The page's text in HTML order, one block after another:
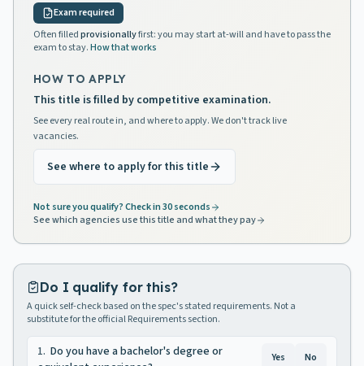
Exam required
Often filledprovisionallyfirst: you may start at-will and have to pass the
exam to stay.How that works
HOW TO APPLY
This title is filled by competitive examination.
See every real route in, and where to apply. We don't track live
vacancies.
See where to apply for this title
Not sure you qualify? Check in 30 seconds
See which agencies use this title and what they pay
Do I qualify for this?
A quick self-check based on the spec's stated requirements. Not a
substitute for the official Requirements section.
1. Do you have a bachelor's degree or
Yes No